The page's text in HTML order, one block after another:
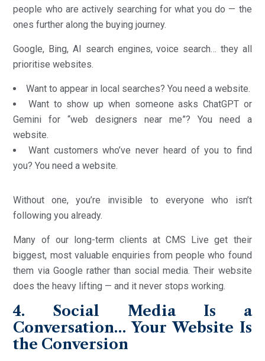
people who are actively searching for what you do — the
ones further along the buying journey.
Google, Bing, AI search engines, voice search… they all
prioritise websites.
Want to appear in local searches? You need a website.
Want to show up when someone asks ChatGPT or
Gemini for “web designers near me”? You need a
website.
Want customers who’ve never heard of you to find
you? You need a website.
Without one, you’re invisible to everyone who isn’t
following you already.
Many of our long-term clients at CMS Live get their
biggest, most valuable enquiries from people who found
them via Google rather than social media. Their website
does the heavy lifting — and it never stops working.
4. Social Media Is a
Conversation… Your Website Is
the Conversion